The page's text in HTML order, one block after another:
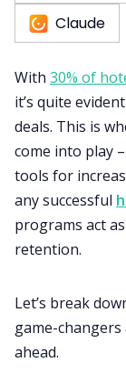
Claude
With 30% of
it’s quite
deals. This is
come into play
tools for
any successful
programs act
retention.
Let’s break
game-
ahead.